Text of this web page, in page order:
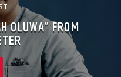
OLUWA” FROM